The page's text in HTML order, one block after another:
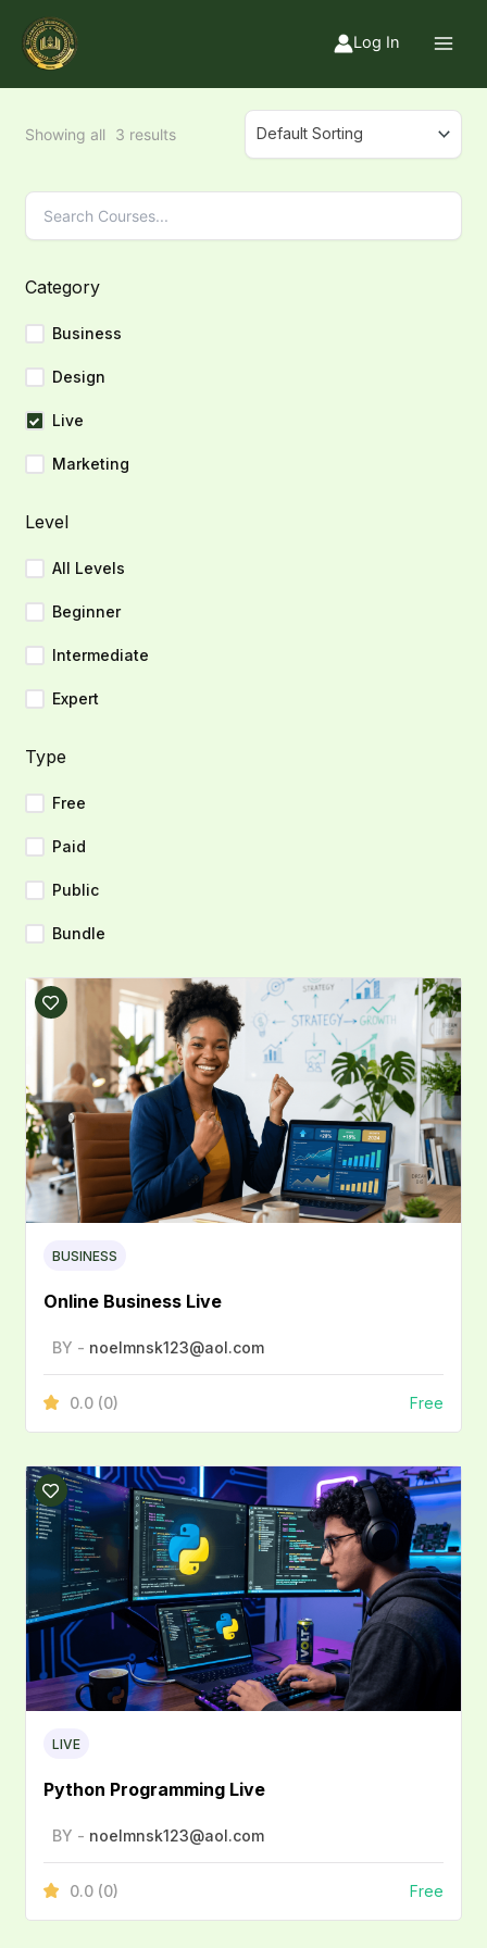
content
Log In
Showing all 3 results
Category
Business
Design
Live
Marketing
Level
All Levels
Beginner
Intermediate
Expert
Type
Free
Paid
Public
Bundle
BUSINESS
Online Business Live
BY - noelmnsk123@aol.com
0.0 (0) Free
LIVE
Python Programming Live
BY - noelmnsk123@aol.com
0.0 (0) Free